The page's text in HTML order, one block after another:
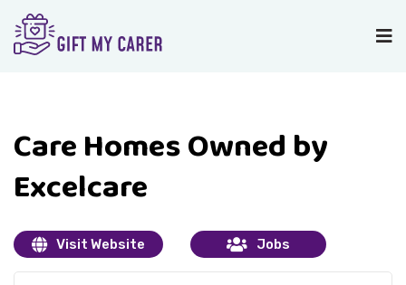
Care Homes Owned by
Excelcare
Visit Website Jobs